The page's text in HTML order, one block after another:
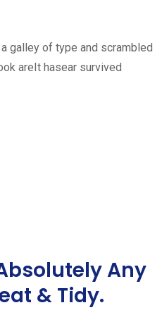
galley of type and scrambled
areIt hasear survived
Any
& Tidy.